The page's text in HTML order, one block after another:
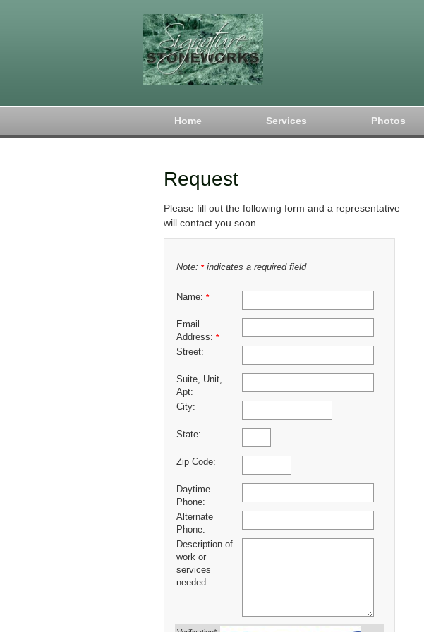
Home Services Photos
Request
Please fill out the following form and a representative
will contact you soon.
Note: *indicates a required field
Name: *
Email
Address: *
Street:
Suite, Unit,
Apt:
City:
State:
Zip Code:
Daytime
Phone:
Alternate
Phone:
Description of
work or
services
needed: